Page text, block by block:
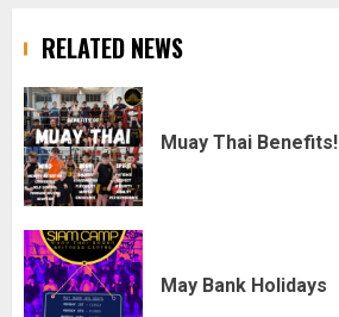
RELATED NEWS
Muay Thai Benefits!
May Bank Holidays